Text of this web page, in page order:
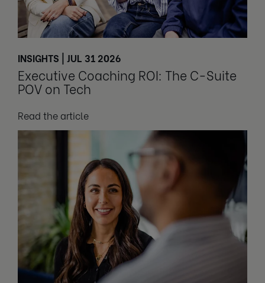
INSIGHTS | JUL 31 2026
Executive Coaching ROI: The C-Suite
POV on Tech
Read the article